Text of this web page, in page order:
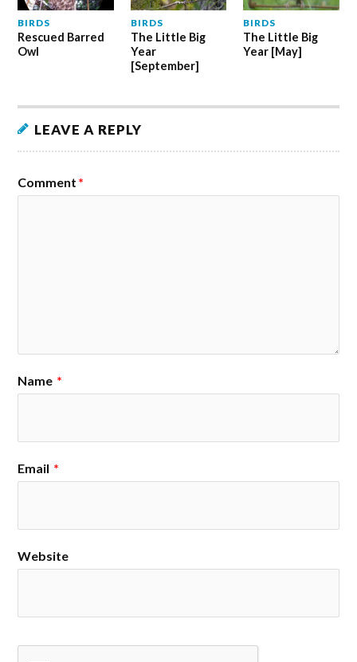
BIRDS
Rescued Barred
Owl
BIRDS
The Little Big
Year
[September]
BIRDS
The Little Big
Year [May]
LEAVE A REPLY
Comment *
Name *
Email *
Website